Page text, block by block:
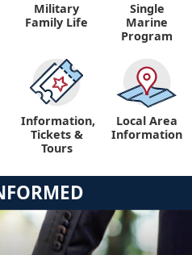
Military
Family Life
Single
Marine
Program
Information,
Tickets &
Tours
Local Area
Information